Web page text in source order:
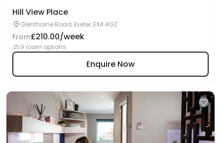
Hill View Place
Glenthorne Road, Exeter, EX4 4GZ
From£210.00/week
9 room options
Enquire Now